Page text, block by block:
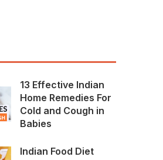
13 Effective Indian
Home Remedies For
Cold and Cough in
Babies
Indian Food Diet